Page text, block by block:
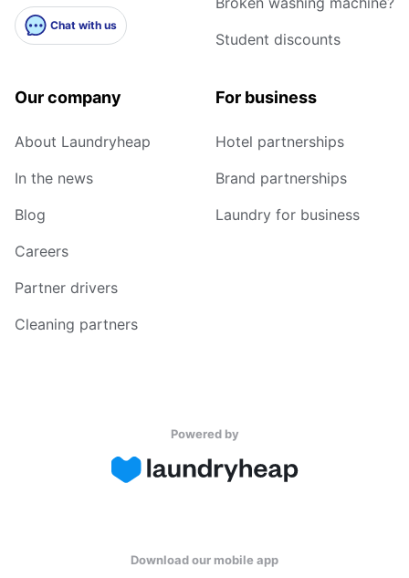
Chat with us
Student discounts
Our company
About Laundryheap
In the news
Blog
Careers
Partner drivers
Cleaning partners
For business
Hotel partnerships
Brand partnerships
Laundry for business
Powered by
Download our mobile app